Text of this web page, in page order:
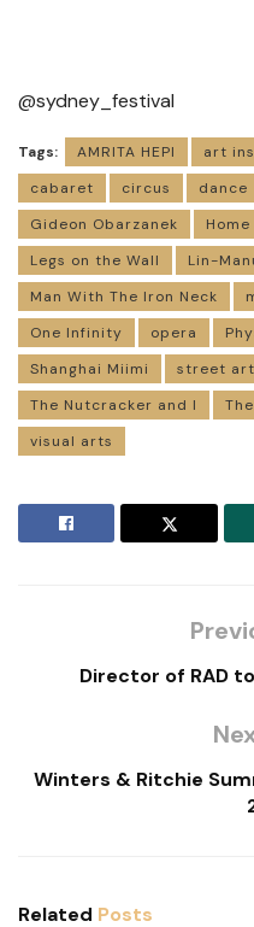
@sydney_festival
Tags: AMRITA HEPI art
cabaret
circus dance
Gideon Obarzanek
Home
Legs on the Wall
Lin-
Man With The Iron Neck
One Infinity
opera
Shanghai Miimi
street art
The Nutcracker and I
visual arts
Director of RAD
Winters & Ritchie
Related Posts